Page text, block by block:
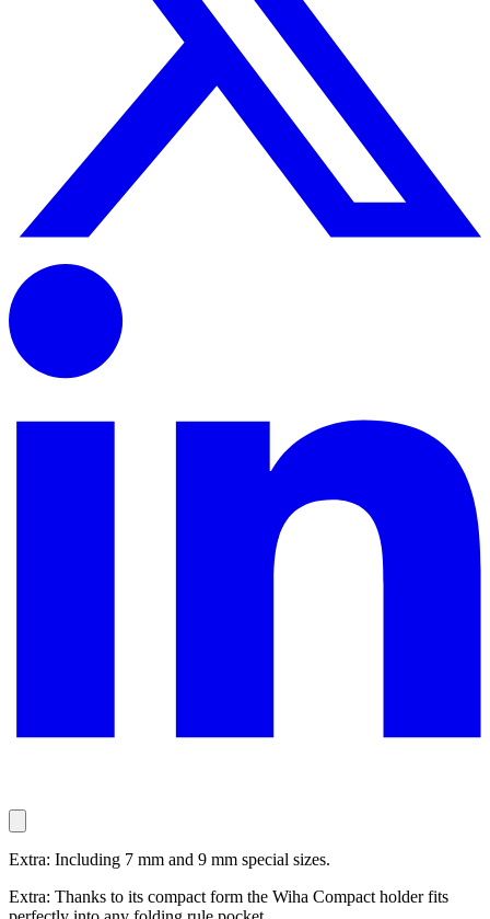
Extra: Including 7 mm and 9 mm special sizes.
Extra: Thanks to its compact form the Wiha Compact holder fits